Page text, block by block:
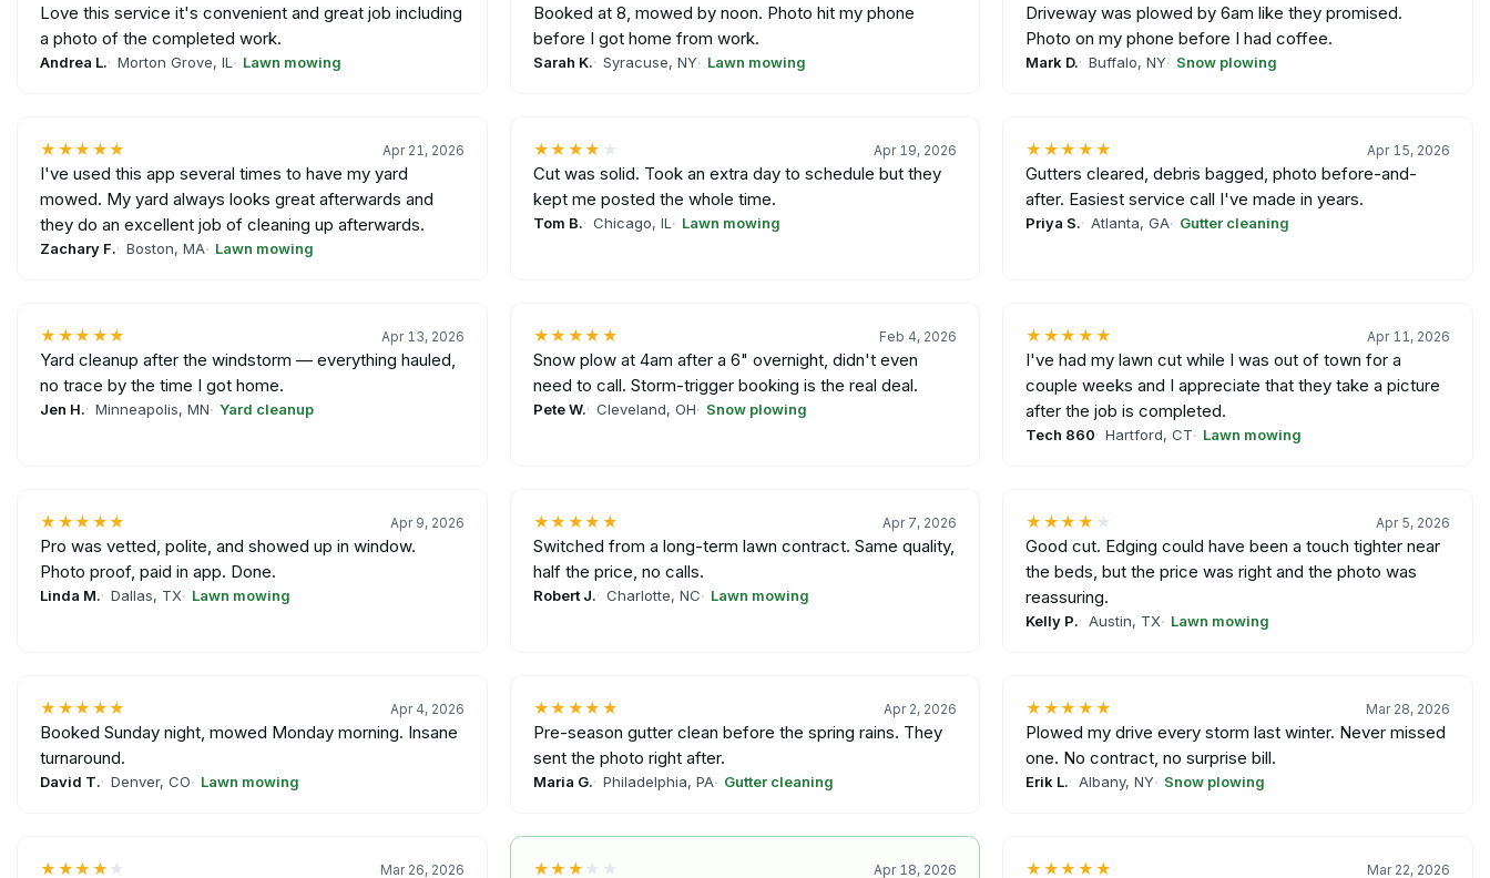
Love this service it's convenient and great job including
a photo of the completed work.
Andrea L. Morton Grove, IL Lawn mowing
Booked at 8, mowed by noon. Photo hit my phone
before I got home from work.
Sarah K. Syracuse, NY Lawn mowing
Driveway was plowed by 6am like they promised.
Photo on my phone before I had coffee.
Mark D. Buffalo, NY Snow plowing
★★★★★ Apr 21, 2026
I've used this app several times to have my yard
mowed. My yard always looks great afterwards and
they do an excellent job of cleaning up afterwards.
Zachary F. Boston, MA Lawn mowing
★★★★ ★ Apr 19, 2026
Cut was solid. Took an extra day to schedule but they
kept me posted the whole time.
Tom B. Chicago, IL Lawn mowing
★★★★★ Apr 15, 2026
Gutters cleared, debris bagged, photo before-and-
after. Easiest service call I've made in years.
Priya S. Atlanta, GA Gutter cleaning
★★★★★ Apr 13, 2026
Yard cleanup after the windstorm — everything hauled,
no trace by the time I got home.
Jen H. Minneapolis, MN Yard cleanup
★★★★★ Feb 4, 2026
Snow plow at 4am after a 6" overnight, didn't even
need to call. Storm-trigger booking is the real deal.
Pete W. Cleveland, OH Snow plowing
★★★★★ Apr 11, 2026
I've had my lawn cut while I was out of town for a
couple weeks and I appreciate that they take a picture
after the job is completed.
Tech 860 Hartford, CT Lawn mowing
★★★★★ Apr 9, 2026
Pro was vetted, polite, and showed up in window.
Photo proof, paid in app. Done.
Linda M. Dallas, TX Lawn mowing
★★★★★ Apr 7, 2026
Switched from a long-term lawn contract. Same quality,
half the price, no calls.
Robert J. Charlotte, NC Lawn mowing
★★★★ ★ Apr 5, 2026
Good cut. Edging could have been a touch tighter near
the beds, but the price was right and the photo was
reassuring.
Kelly P. Austin, TX Lawn mowing
★★★★★ Apr 4, 2026
Booked Sunday night, mowed Monday morning. Insane
turnaround.
David T. Denver, CO Lawn mowing
★★★★★ Apr 2, 2026
Pre-season gutter clean before the spring rains. They
sent the photo right after.
Maria G. Philadelphia, PA Gutter cleaning
★★★★★ Mar 28, 2026
Plowed my drive every storm last winter. Never missed
one. No contract, no surprise bill.
Erik L. Albany, NY Snow plowing
★★★★ ★ Mar 26, 2026 ★★★ ★★ Apr 18, 2026 ★★★★★ Mar 22, 2026